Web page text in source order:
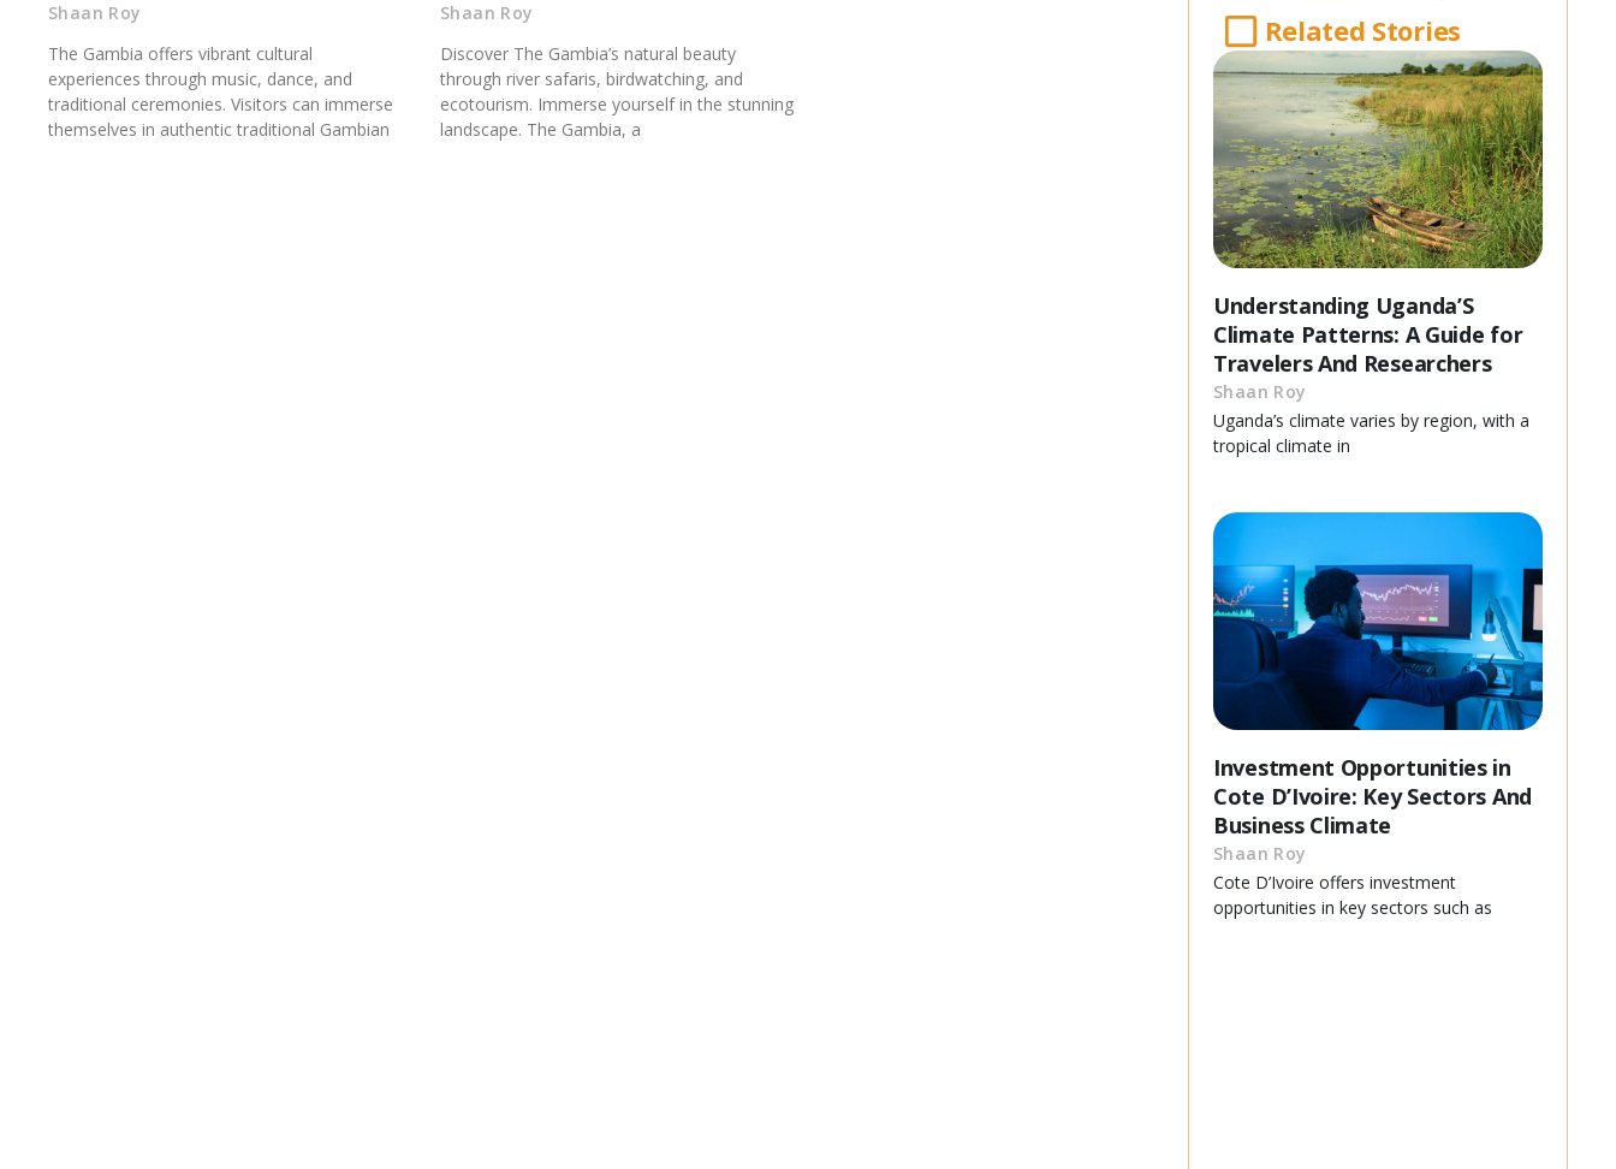
Shaan Roy
The Gambia offers vibrant cultural
experiences through music, dance, and
traditional ceremonies. Visitors can immerse
themselves in authentic traditional Gambian
Shaan Roy
Discover The Gambia’s natural beauty
through river safaris, birdwatching, and
ecotourism. Immerse yourself in the stunning
landscape. The Gambia, a
Related Stories
Understanding Uganda’S
Climate Patterns: A Guide for
Travelers And Researchers
Shaan Roy
Uganda’s climate varies by region, with a
tropical climate in
Investment Opportunities in
Cote D’Ivoire: Key Sectors And
Business Climate
Shaan Roy
Cote D’Ivoire offers investment
opportunities in key sectors such as